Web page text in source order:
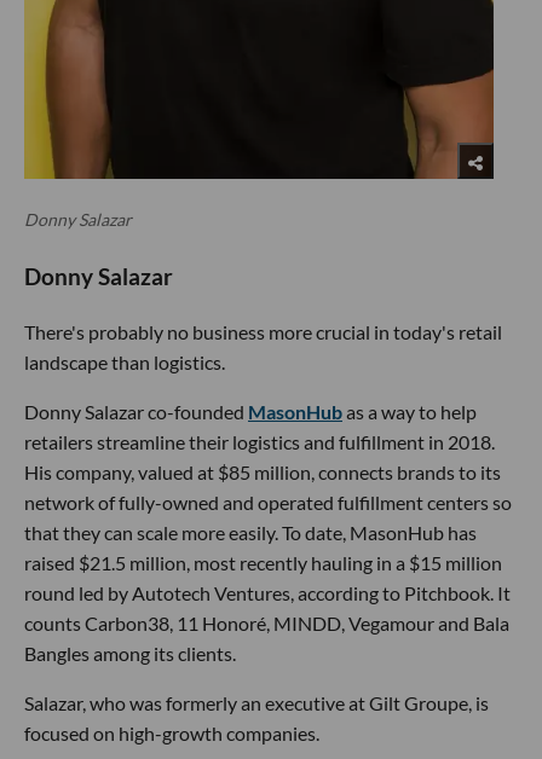
Donny Salazar
Donny Salazar
There's probably no business more crucial in today's retail
landscape than logistics.
Donny Salazar co-founded MasonHubas a way to help
retailers streamline their logistics and fulfillment in 2018.
His company, valued at $85 million, connects brands to its
network of fully-owned and operated fulfillment centers so
that they can scale more easily. To date, MasonHub has
raised $21.5 million, most recently hauling in a $15 million
round led by Autotech Ventures, according to Pitchbook. It
counts Carbon38, 11 Honoré, MINDD, Vegamour and Bala
Bangles among its clients.
Salazar, who was formerly an executive at Gilt Groupe, is
focused on high-growth companies.